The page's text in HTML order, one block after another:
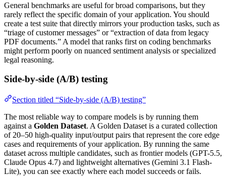
General benchmarks are useful for broad comparisons, but they
rarely reflect the specific domain of your application. You should
create a test suite that directly mirrors your production tasks, such as
“triage of customer messages” or “extraction of data from legacy
PDF documents.” A model that ranks first on coding benchmarks
might perform poorly on nuanced sentiment analysis or specialized
legal reasoning.
Side-by-side (A/B) testing
Section titled “Side-by-side (A/B) testing”
The most reliable way to compare models is by running them
against a Golden Dataset. A Golden Dataset is a curated collection
of 20–50 high-quality input/output pairs that represent the core edge
cases and requirements of your application. By running the same
dataset across multiple candidates, such as frontier models (GPT-5.5,
Claude Opus 4.7) and lightweight alternatives (Gemini 3.1 Flash-
Lite), you can see exactly where each model succeeds or fails.